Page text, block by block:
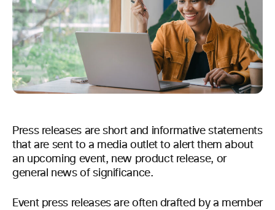
Press releases are short and informative statements
that are sent to a media outlet to alert them about
an upcoming event, new product release, or
general news of significance.
Event press releases are often drafted by a member